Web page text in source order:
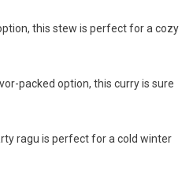
this stew is perfect for a cozy
packed option, this curry is sure
ragu is perfect for a cold winter